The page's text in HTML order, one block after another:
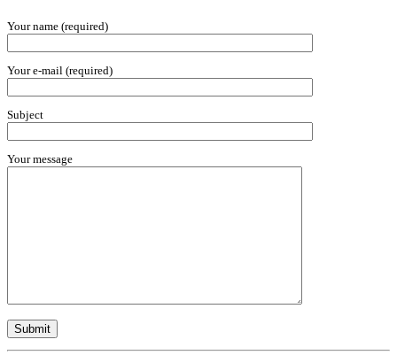
Your name (required)
Your e-mail (required)
Subject
Your message